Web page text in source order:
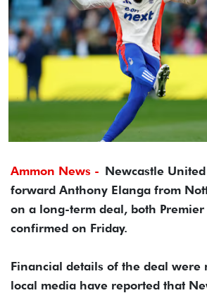
Ammon News - Newcastle
forward Anthony Elanga from
on a long-term deal, both Premier
confirmed on Friday.
Financial details of the deal were
local media have reported that